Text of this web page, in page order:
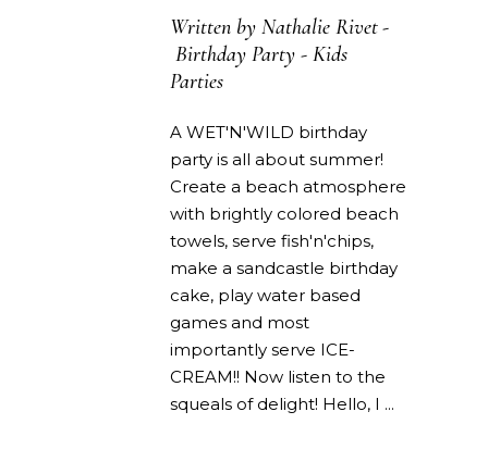
Written by Nathalie Rivet
Birthday Party - Kids
Parties
A WET'N'WILD birthday
party is all about summer!
Create a beach atmosphere
with brightly colored beach
towels, serve fish'n'chips,
make a sandcastle birthday
cake, play water based
games and most
importantly serve ICE-
CREAM!! Now listen to the
squeals of delight! Hello, I